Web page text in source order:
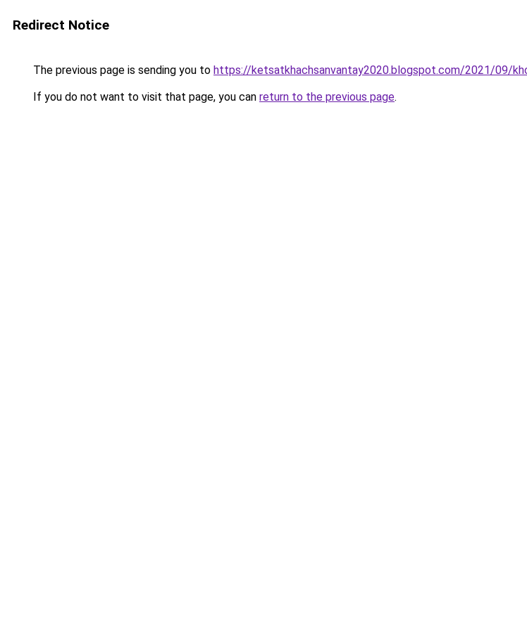
Redirect Notice
The previous page is sending you to https://ketsatkhachsanvantay2020.blogspot.com/2021/09/
If you do not want to visit that page, you can return to the previous page.